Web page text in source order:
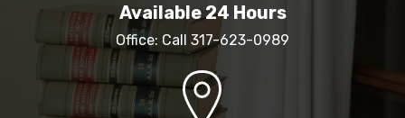
Available 24 Hours
Office: Call 317-623-0989